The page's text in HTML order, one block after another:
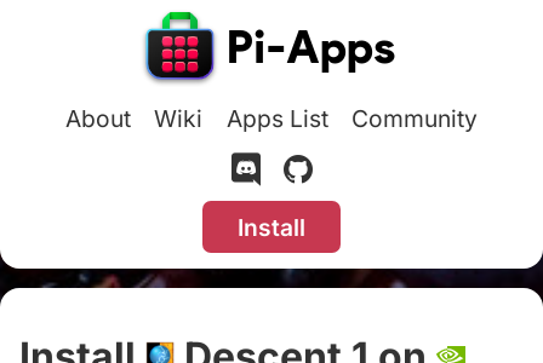
About Wiki Apps List Community
Install